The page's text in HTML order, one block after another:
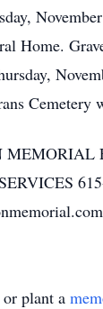
Home.
or plant a